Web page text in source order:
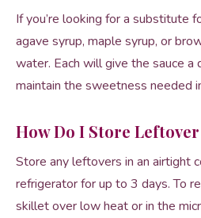
If you’re looking for a substitute
agave syrup, maple syrup, or
water. Each will give the sauce
maintain the sweetness needed
How Do I Store
Store any leftovers in an airtight
refrigerator for up to 3 days. To
skillet over low heat or in the